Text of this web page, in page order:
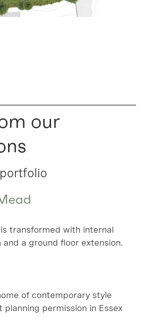
our
transformed with internal
a ground floor extension.
of contemporary style
planning permission in Essex